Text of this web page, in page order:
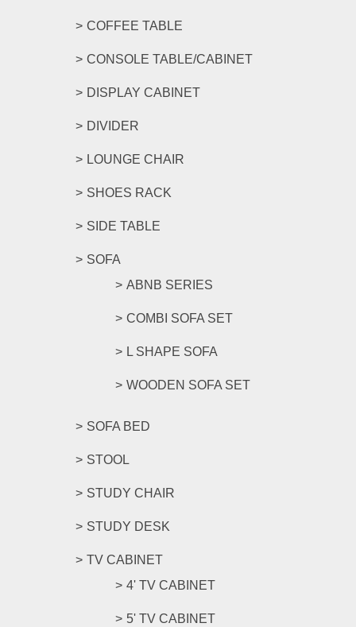
COFFEE TABLE
CONSOLE TABLE/CABINET
DISPLAY CABINET
DIVIDER
LOUNGE CHAIR
SHOES RACK
SIDE TABLE
SOFA
ABNB SERIES
COMBI SOFA SET
L SHAPE SOFA
WOODEN SOFA SET
SOFA BED
STOOL
STUDY CHAIR
STUDY DESK
TV CABINET
4' TV CABINET
5' TV CABINET